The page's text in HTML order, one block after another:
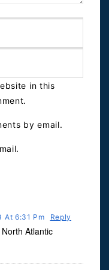
in this
by email.
At 6:31 Pm Reply
Atlantic